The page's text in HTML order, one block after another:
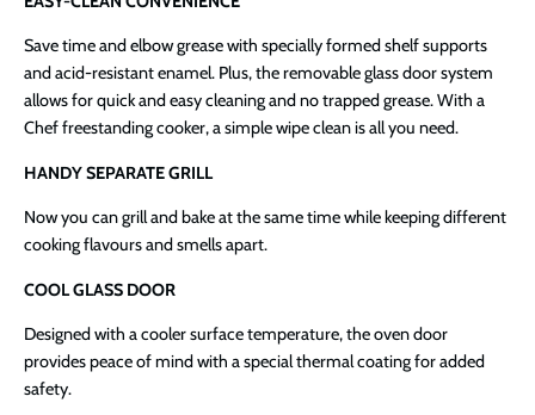
Save time and elbow grease with specially formed shelf supports
and acid-resistant enamel. Plus, the removable glass door system
allows for quick and easy cleaning and no trapped grease. With a
Chef freestanding cooker, a simple wipe clean is all you need.
HANDY SEPARATE GRILL
Now you can grill and bake at the same time while keeping different
cooking flavours and smells apart.
COOL GLASS DOOR
Designed with a cooler surface temperature, the oven door
provides peace of mind with a special thermal coating for added
safety.